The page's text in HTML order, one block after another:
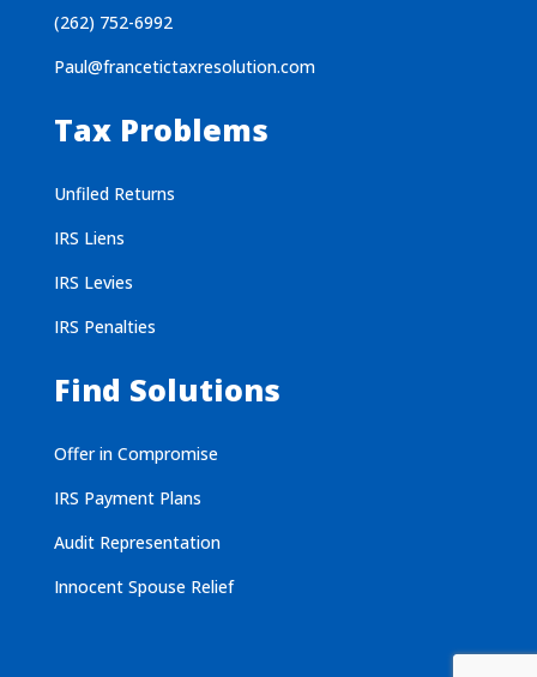
(262) 752-6992
Paul@francetictaxresolution.com
Tax Problems
Unfiled Returns
IRS Liens
IRS Levies
IRS Penalties
Find Solutions
Offer in Compromise
IRS Payment Plans
Audit Representation
Innocent Spouse Relief